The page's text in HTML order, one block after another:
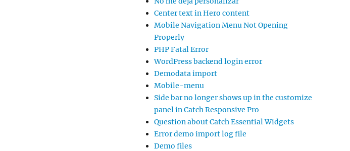
Center text in Hero content
Mobile Navigation Menu Not Opening
Properly
PHP Fatal Error
WordPress backend login error
Demodata import
Mobile-menu
Side bar no longer shows up in the customize
panel in Catch Responsive Pro
Question about Catch Essential Widgets
Error demo import log file
Demo files